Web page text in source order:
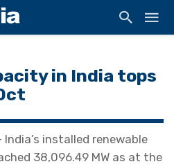
in India tops
India’s installed renewable
38,096.49 MW as at the